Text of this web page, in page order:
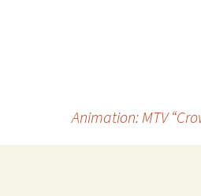
Animation: MTV